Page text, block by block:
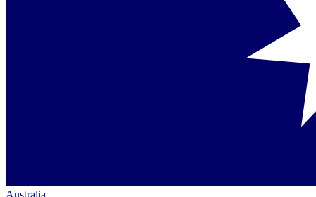
Australia